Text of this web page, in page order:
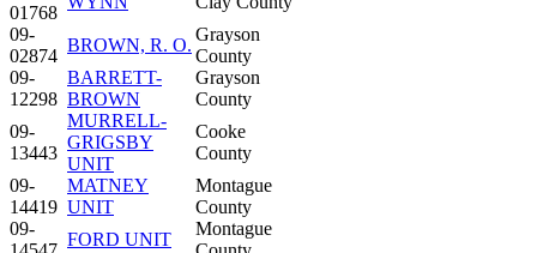
01768
09-
02874
BROWN, R. O.
Grayson
County
09-
12298
BARRETT-
BROWN
Grayson
County
09-
13443
MURRELL-
GRIGSBY
UNIT
Cooke
County
09-
14419
MATNEY
UNIT
Montague
County
09-
FORD UNIT
Montague